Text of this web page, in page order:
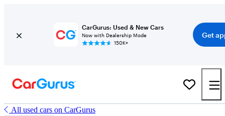
CarGurus: Used & New Cars
Now with Dealership Mode
150K+
Get
All used cars on CarGurus